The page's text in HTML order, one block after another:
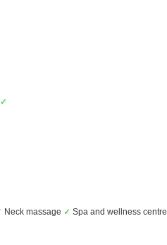
✓
Neck massage ✓ Spa and wellness centre